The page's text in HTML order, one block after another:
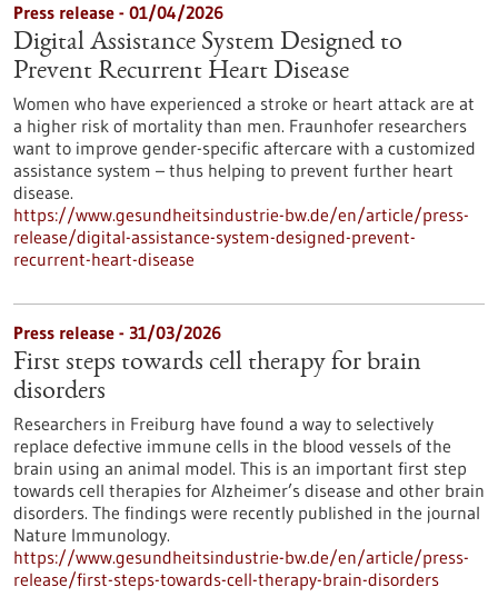
Press release - 01/04/2026
Digital Assistance System Designed to
Prevent Recurrent Heart Disease
Women who have experienced a stroke or heart attack are at
a higher risk of mortality than men. Fraunhofer researchers
want to improve gender-specific aftercare with a customized
assistance system – thus helping to prevent further heart
disease.
https://www.gesundheitsindustrie-bw.de/en/article/press-
release/digital-assistance-system-designed-prevent-
recurrent-heart-disease
Press release - 31/03/2026
First steps towards cell therapy for brain
disorders
Researchers in Freiburg have found a way to selectively
replace defective immune cells in the blood vessels of the
brain using an animal model. This is an important first step
towards cell therapies for Alzheimer’s disease and other brain
disorders. The findings were recently published in the journal
Nature Immunology.
https://www.gesundheitsindustrie-bw.de/en/article/press-
release/first-steps-towards-cell-therapy-brain-disorders